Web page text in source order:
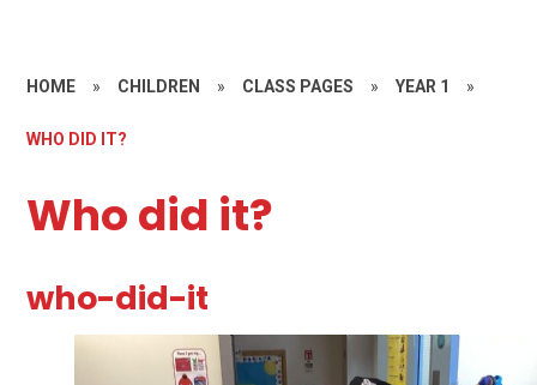
HOME » CHILDREN » CLASS PAGES » YEAR 1 »
WHO DID IT?
Who did it?
who-did-it